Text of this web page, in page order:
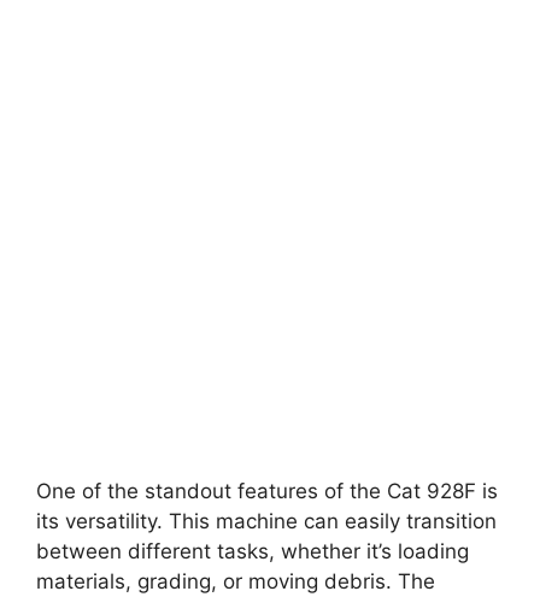
One of the standout features of the Cat 928F is
its versatility. This machine can easily transition
between different tasks, whether it’s loading
materials, grading, or moving debris. The